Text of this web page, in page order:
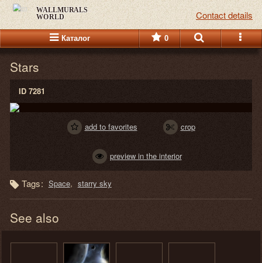
WALLMURALS
WORLD Contact details
Каталог 0
Stars
ID 7281
add to favorites crop
preview in the interior
Tags: Space starry sky
See also